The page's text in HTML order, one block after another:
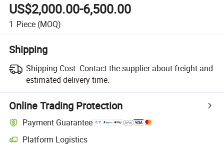
US$2,000.00-6,500.00
1 Piece (MOQ)
Shipping
Shipping Cost: Contact the supplier about freight and
estimated delivery time.
Online Trading Protection
Payment Guarantee
Platform Logistics